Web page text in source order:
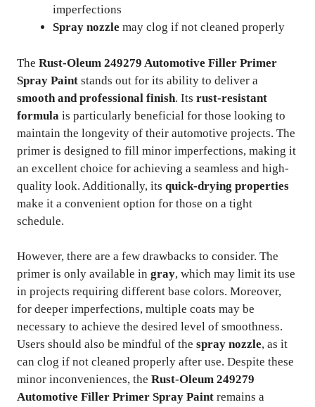
imperfections
Spray nozzle may clog if not cleaned properly
The Rust-Oleum 249279 Automotive Filler Primer
Spray Paint stands out for its ability to deliver a
smooth and professional finish. Its rust-resistant
formula is particularly beneficial for those looking to
maintain the longevity of their automotive projects. The
primer is designed to fill minor imperfections, making it
an excellent choice for achieving a seamless and high-
quality look. Additionally, its quick-drying properties
make it a convenient option for those on a tight
schedule.
However, there are a few drawbacks to consider. The
primer is only available in gray, which may limit its use
in projects requiring different base colors. Moreover,
for deeper imperfections, multiple coats may be
necessary to achieve the desired level of smoothness.
Users should also be mindful of the spray nozzle, as it
can clog if not cleaned properly after use. Despite these
minor inconveniences, the Rust-Oleum 249279
Automotive Filler Primer Spray Paint remains a